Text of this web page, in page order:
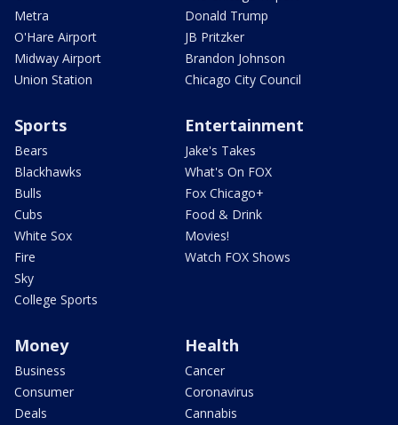
Metra
O'Hare Airport
Midway Airport
Union Station
Donald Trump
JB Pritzker
Brandon Johnson
Chicago City Council
Sports
Bears
Blackhawks
Bulls
Cubs
White Sox
Fire
Sky
College Sports
Entertainment
Jake's Takes
What's On FOX
Fox Chicago+
Food & Drink
Movies!
Watch FOX Shows
Money
Business
Consumer
Deals
Health
Cancer
Coronavirus
Cannabis